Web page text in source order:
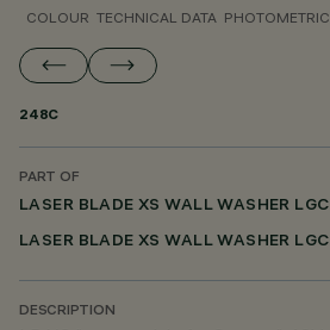
COLOUR TECHNICAL DATA
248C
PART OF
LASER BLADE XS WALL WASHER
DESCRIPTION